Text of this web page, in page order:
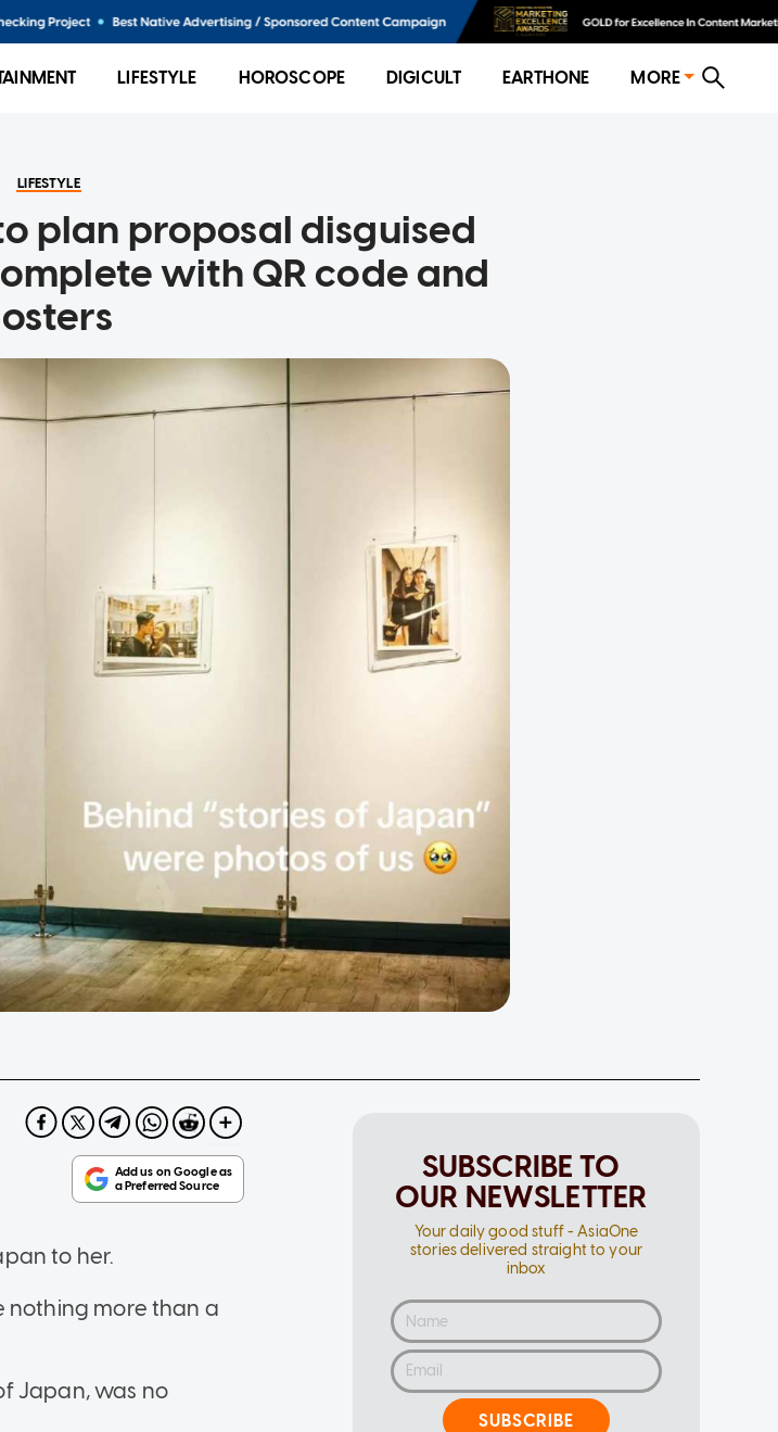
LIFESTYLE HOROSCOPE DIGICULT EARTHONE MORE
LIFESTYLE
plan proposal disguised
with QR code and
to her.
nothing more than a
Japan, was no
SUBSCRIBE TO
OUR NEWSLETTER
Your daily good stuff - AsiaOne
stories delivered straight to your
inbox
SUBSCRIBE